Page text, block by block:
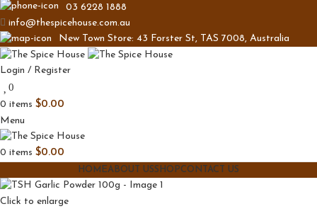
03 6228 1888
info@thespicehouse.com.au
New Town Store: 43 Forster St, TAS 7008, Australia
Login / Register
0
0 items $0.00
Menu
0 items $0.00
HOMEABOUT USSHOPCONTACT US
Click to enlarge